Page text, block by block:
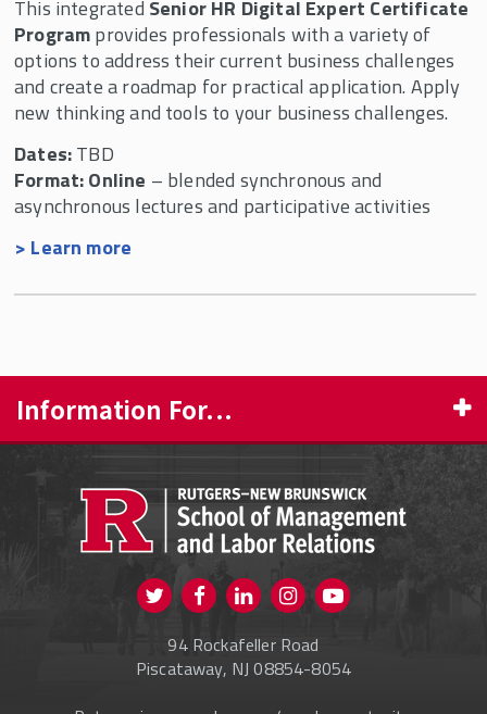
This integrated Senior HR Digital Expert Certificate
Programprovides professionals with a variety of
options to address their current business challenges
and create a roadmap for practical application. Apply
new thinking and tools to your business challenges.
Dates:TBD
Format: Online – blended synchronous and
asynchronous lectures and participative activities
> Learn more
Information For...
CURRENT STUDENTS
FACULTY & STAFF
Visit us on Twitter
Visit us on FacebookVisit us on Instagram
94 Rockafeller Road
Piscataway, NJ 08854-8054